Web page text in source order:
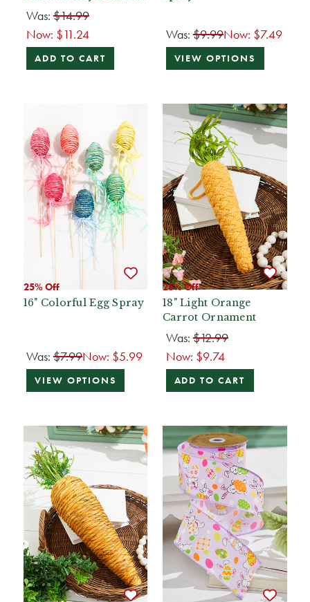
Was: $14.99
Now: $11.24
ADD TO CART
Was:$9.99Now: $7.49
VIEW OPTIONS
25% Off
16" Colorful Egg Spray
Was: $7.99Now: $5.99
VIEW OPTIONS
25% Off
18" Light Orange
Carrot Ornament
Was:$12.99
Now: $9.74
ADD TO CART